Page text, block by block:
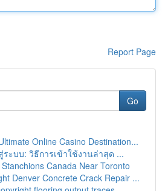
Report Page
Go
Online Casino Destination...
ระบบ: วิธีการเข้าใช้งานล่าสุด ...
Canada Near Toronto
Denver Concrete Crack Repair ...